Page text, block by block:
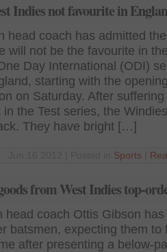
Indies not favourite in
head coach has admitted
will not be the favourite in
Day International (ODI)
starting with the
on Saturday. After suffering
the Test series, the
They have bright […]
Sports
from West Indies top-
head coach Ottis Gibson
batsmen, expecting them to
after presenting a below-